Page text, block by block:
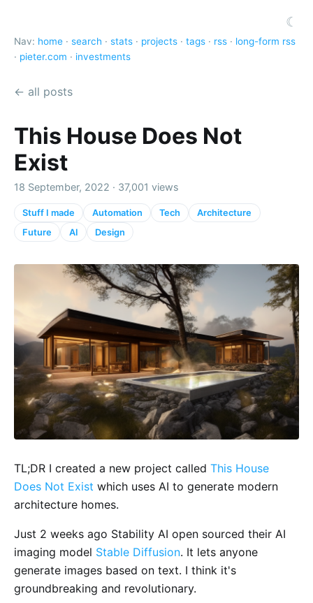
☾
Nav: home · search · stats · projects · tags · rss · long-form rss
· pieter.com · investments
← all posts
This House Does Not
Exist
18 September, 2022 · 37,001 views
Stuff I made Automation Tech
Architecture
Future
AI Design
TL;DR I created a new project called This House
Does Not Exist which uses AI to generate modern
architecture homes.
Just 2 weeks ago Stability AI open sourced their AI
imaging model Stable Diffusion. It lets anyone
generate images based on text. I think it's
groundbreaking and revolutionary.